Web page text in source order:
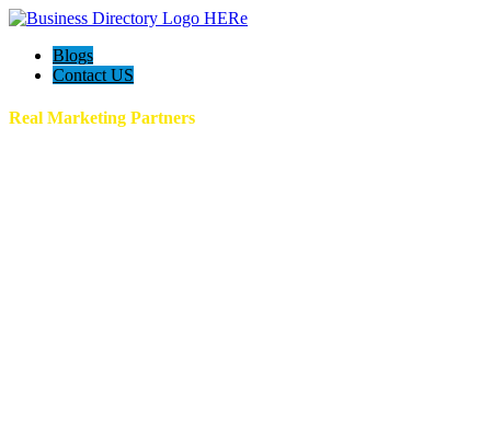
Blogs
Contact US
Real Marketing Partners